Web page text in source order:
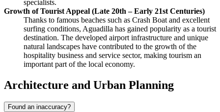
specialists.
Growth of Tourist Appeal (Late 20th – Early 21st Centuries)
Thanks to famous beaches such as Crash Boat and excellent
surfing conditions, Aguadilla has gained popularity as a tourist
destination. The developed airport infrastructure and unique
natural landscapes have contributed to the growth of the
hospitality business and service sector, making tourism an
important part of the local economy.
Architecture and Urban Planning
Found an inaccuracy?